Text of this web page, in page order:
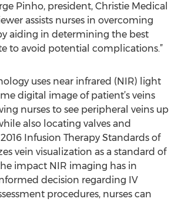
Pinho, president, Christie Medical
assists nurses in overcoming
aiding in determining the best
to avoid potential complications.”
uses near infrared (NIR) light
digital image of patient’s veins
nurses to see peripheral veins up
also locating valves and
Infusion Therapy Standards of
vein visualization as a standard of
impact NIR imaging has in
decision regarding IV
procedures, nurses can